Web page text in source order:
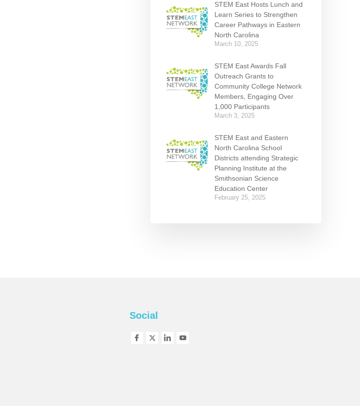
STEM East Hosts Lunch and
Learn Series to Strengthen
Career Pathways in Eastern
North Carolina
March 10, 2025
STEM East Awards Fall
Outreach Grants to
Community College Network
Members, Engaging Over
1,000 Participants
March 3, 2025
STEM East and Eastern
North Carolina School
Districts attending Strategic
Planning Institute at the
Smithsonian Science
Education Center
February 25, 2025
Social